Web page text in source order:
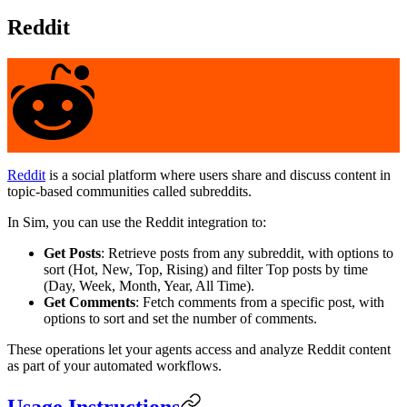
Reddit
Reddit is a social platform where users share and discuss content in
topic-based communities called subreddits.
In Sim, you can use the Reddit integration to:
Get Posts: Retrieve posts from any subreddit, with options to
sort (Hot, New, Top, Rising) and filter Top posts by time
(Day, Week, Month, Year, All Time).
Get Comments: Fetch comments from a specific post, with
options to sort and set the number of comments.
These operations let your agents access and analyze Reddit content
as part of your automated workflows.